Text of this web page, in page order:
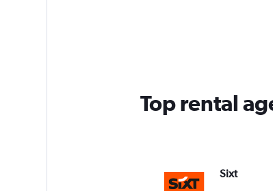
Top rental
Sixt